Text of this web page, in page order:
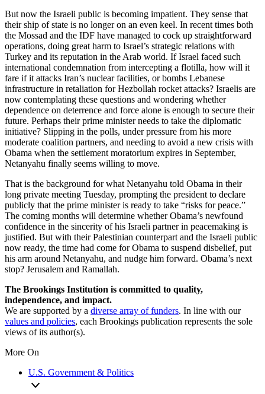
But now the Israeli public is becoming impatient. They sense that
their ship of state is no longer on an even keel. In recent times both
the Mossad and the IDF have managed to cock up straightforward
operations, doing great harm to Israel’s strategic relations with
Turkey and its reputation in the Arab world. If Israel faced such
international condemnation from intercepting a flotilla, how will it
fare if it attacks Iran’s nuclear facilities, or bombs Lebanese
infrastructure in retaliation for Hezbollah rocket attacks? Israelis are
now contemplating these questions and wondering whether
dependence on deterrence and force alone is enough to secure their
future. Perhaps their prime minister needs to take the diplomatic
initiative? Slipping in the polls, under pressure from his more
moderate coalition partners, and needing to avoid a new crisis with
Obama when the settlement moratorium expires in September,
Netanyahu finally seems willing to move.
That is the background for what Netanyahu told Obama in their
long private meeting Tuesday, prompting the president to declare
publicly that the prime minister is ready to take “risks for peace.”
The coming months will determine whether Obama’s newfound
confidence in the sincerity of his Israeli partner in peacemaking is
justified. But with their Palestinian counterpart and the Israeli public
now ready, the time had come for Obama to suspend disbelief, put
his arm around Netanyahu, and nudge him forward. Obama’s next
stop? Jerusalem and Ramallah.
The Brookings Institution is committed to quality,
independence, and impact.
We are supported by a diverse array of funders. In line with our
values and policies, each Brookings publication represents the sole
views of its author(s).
More On
U.S. Government & Politics